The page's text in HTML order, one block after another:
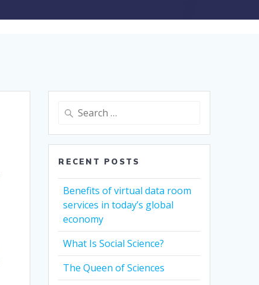
Search
RECENT POSTS
Benefits of virtual data room
services in today’s global
economy
What Is Social Science?
The Queen of Sciences